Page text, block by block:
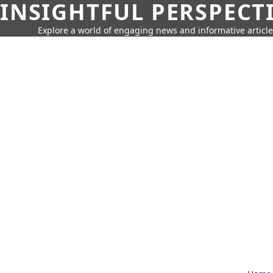
INSIGHTFUL
Explore a world of engaging news and informative